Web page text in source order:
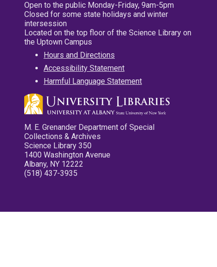
Open to the public Monday-Friday, 9am-5pm
Closed for some state holidays and winter
intersession
Located on the top floor of the Science Library on
the Uptown Campus
Hours and Directions
Accessibility Statement
Harmful Language Statement
M. E. Grenander Department of Special
Collections & Archives
Science Library 350
1400 Washington Avenue
Albany, NY 12222
(518) 437-3935